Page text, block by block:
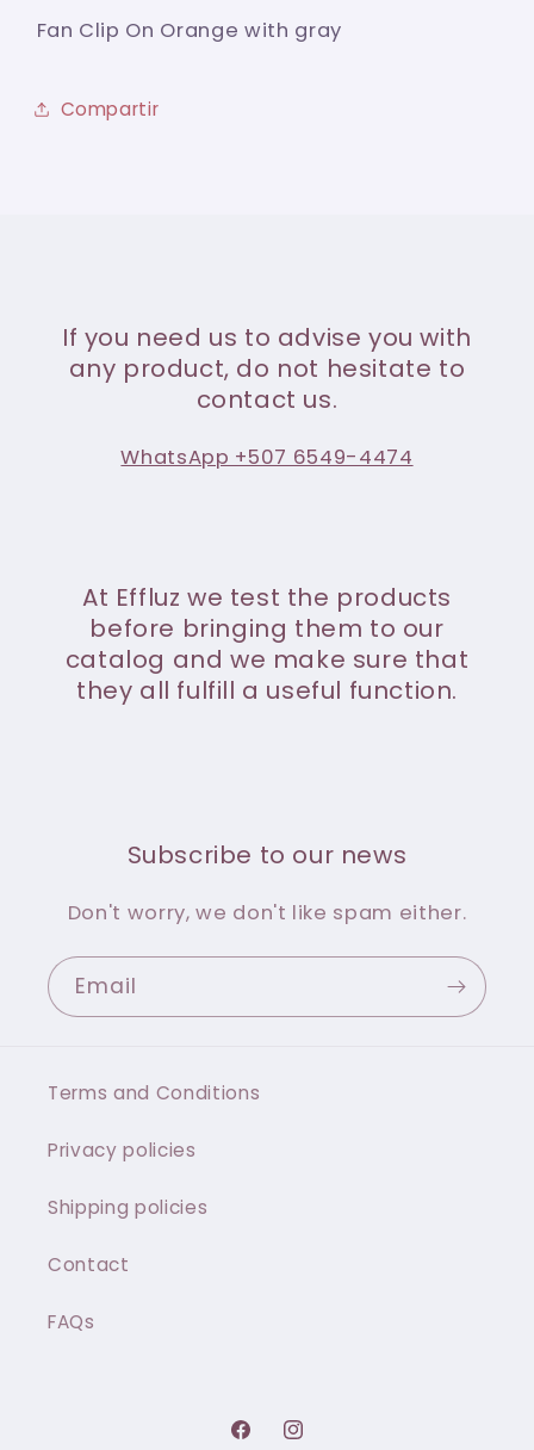
Fan Clip On Orange with gray
Compartir
If you need us to advise you with
any product, do not hesitate to
contact us.
WhatsApp +507 6549-4474
At Effluz we test the products
before bringing them to our
catalog and we make sure that
they all fulfill a useful function.
Subscribe to our news
Don't worry, we don't like spam either.
Email
Terms and Conditions
Privacy policies
Shipping policies
Contact
FAQs
FacebookInstagram